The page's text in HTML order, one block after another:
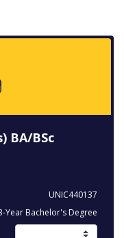
BA/BSc
UNIC440137
Year Bachelor's Degree